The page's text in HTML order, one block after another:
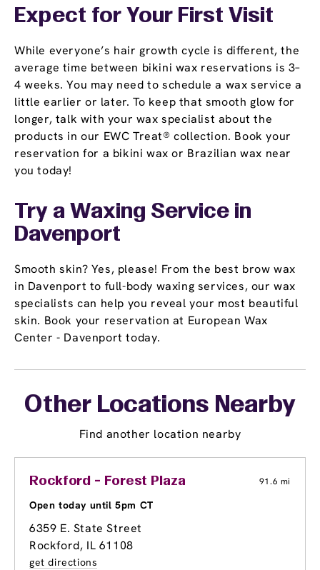
Expect for Your First Visit
While everyone’s hair growth cycle is different, the
average time between bikini wax reservations is 3–
4 weeks. You may need to schedule a wax service a
little earlier or later. To keep that smooth glow for
longer, talk with your wax specialist about the
products in our EWC Treat® collection. Book your
reservation for a bikini wax or Brazilian wax near
you today!
Try a Waxing Service in
Davenport
Smooth skin? Yes, please! From the best brow wax
in Davenport to full-body waxing services, our wax
specialists can help you reveal your most beautiful
skin. Book your reservation at European Wax
Center - Davenport today.
Other Locations Nearby
Find another location nearby
Rockford - Forest Plaza 91.6 mi
Open today until 5pm CT
6359 E. State Street
Rockford, IL 61108
get directions